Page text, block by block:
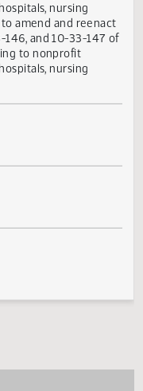
sections 10-33-148,
10-33-152 of the
by
hospitals, nursing
to amend and
33-146, and 10-33-
to nonprofit
hospitals, nursing